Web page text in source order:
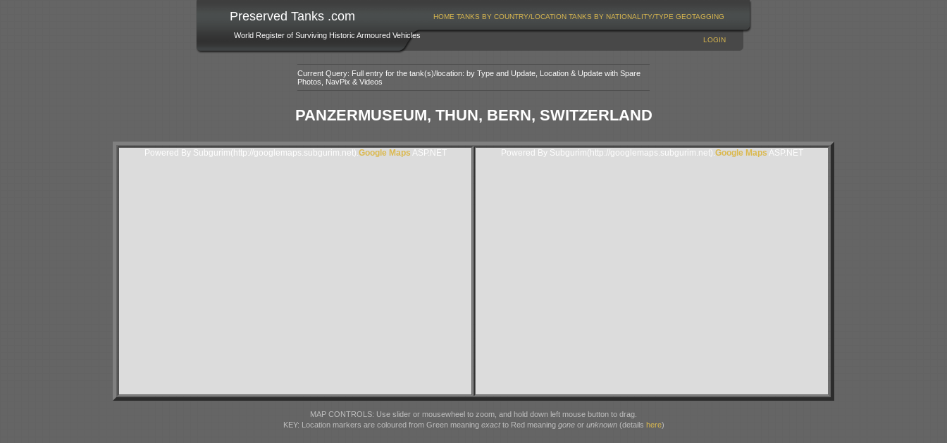
Preserved Tanks .com
World Register of Surviving Historic Armoured Vehicles
HOME TANKS BY COUNTRY/LOCATION TANKS BY NATIONALITY/TYPE GEOTAGGING
LOGIN
Current Query: Full entry for the tank(s)/location: by Type and Update, Location & Update with Spare
Photos, NavPix & Videos
PANZERMUSEUM, THUN, BERN, SWITZERLAND
Powered By Subgurim(http://googlemaps.subgurim.net).Google Maps ASP.NET Powered By Subgurim(http://googlemaps.subgurim.net).Google Maps ASP.NET
MAP CONTROLS: Use slider or mousewheel to zoom, and hold down left mouse button to drag.
KEY: Location markers are coloured from Green meaningexactto Red meaning goneor unknown(details here)